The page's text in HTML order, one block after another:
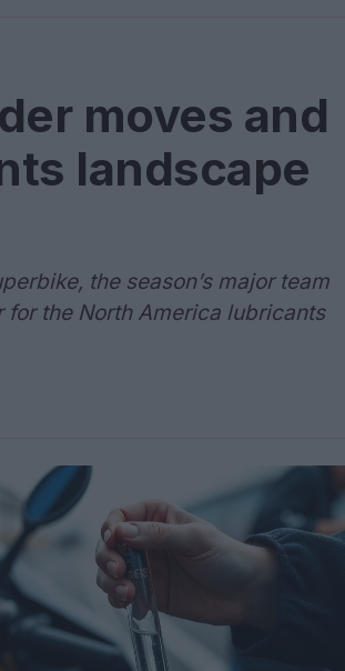
moves and
landscape
the season’s major team
the North America lubricants